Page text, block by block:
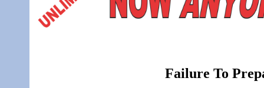
Failure To